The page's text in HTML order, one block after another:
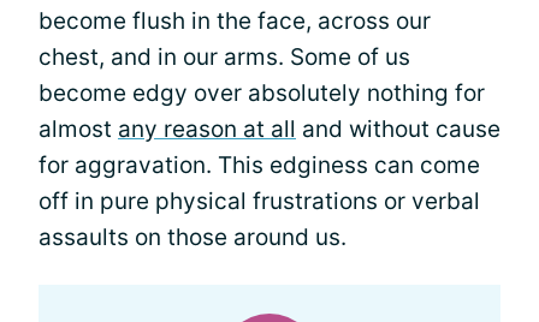
become flush in the face, across our
chest, and in our arms. Some of us
become edgy over absolutely nothing for
almost any reason at all and without cause
for aggravation. This edginess can come
off in pure physical frustrations or verbal
assaults on those around us.